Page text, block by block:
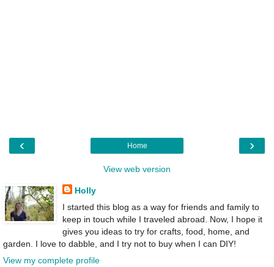
‹ ›
Home
View web version
Holly
I started this blog as a way for friends and family to
keep in touch while I traveled abroad. Now, I hope it
gives you ideas to try for crafts, food, home, and
garden. I love to dabble, and I try not to buy when I can DIY!
View my complete profile